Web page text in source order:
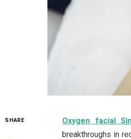
SHARE Oxygen facial
breakthroughs in